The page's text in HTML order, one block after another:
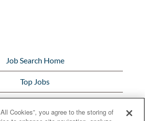
Job Search Home
Top Jobs
Cookies”, you agree to the storing of